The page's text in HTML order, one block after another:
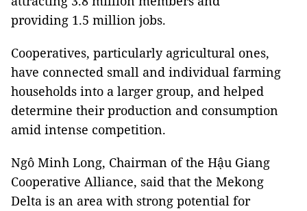
providing 1.5 million jobs.
Cooperatives, particularly agricultural ones,
have connected small and individual farming
households into a larger group, and helped
determine their production and consumption
amid intense competition.
Ngô Minh Long, Chairman of the Hậu Giang
Cooperative Alliance, said that the Mekong
Delta is an area with strong potential for